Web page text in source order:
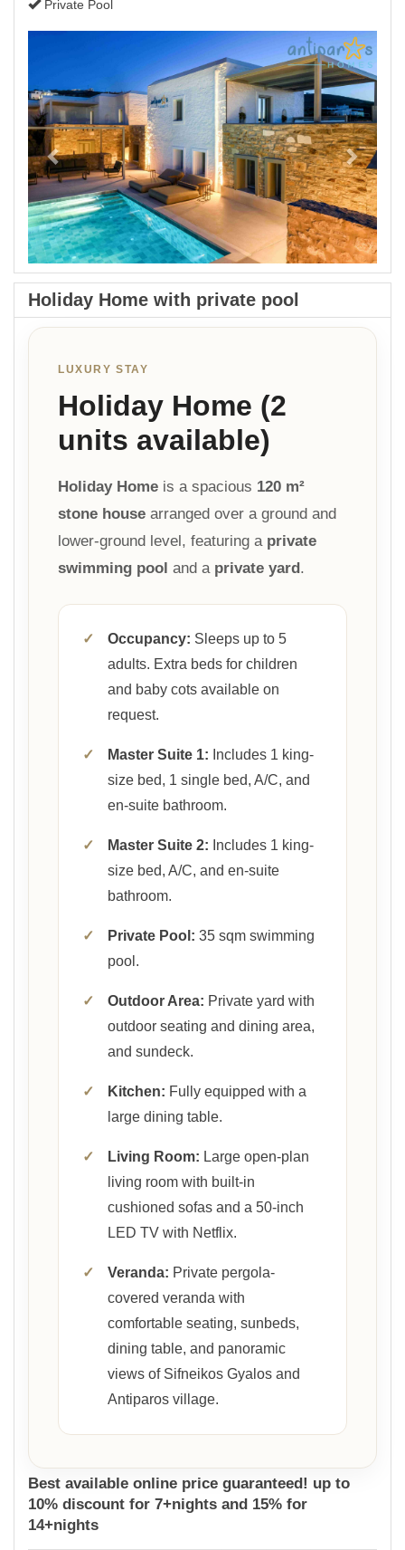
Private Pool
Next
Holiday Home with private pool
LUXURY STAY
Holiday Home (2
units available)
Holiday Home is a spacious 120 m²
stone house arranged over a ground and
lower-ground level, featuring a private
swimming pool and a private yard.
✓ Occupancy: Sleeps up to 5
adults. Extra beds for children
and baby cots available on
request.
✓ Master Suite 1: Includes 1 king-
size bed, 1 single bed, A/C, and
en-suite bathroom.
✓ Master Suite 2: Includes 1 king-
size bed, A/C, and en-suite
bathroom.
✓ Private Pool: 35 sqm swimming
pool.
✓ Outdoor Area: Private yard with
outdoor seating and dining area,
and sundeck.
✓ Kitchen: Fully equipped with a
large dining table.
✓ Living Room: Large open-plan
living room with built-in
cushioned sofas and a 50-inch
LED TV with Netflix.
✓ Veranda: Private pergola-
covered veranda with
comfortable seating, sunbeds,
dining table, and panoramic
views of Sifneikos Gyalos and
Antiparos village.
Best available online price guaranteed! up to
10% discount for 7+nights and 15% for
14+nights